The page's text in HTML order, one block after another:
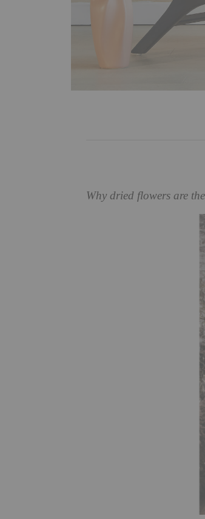
Why dried flowers are